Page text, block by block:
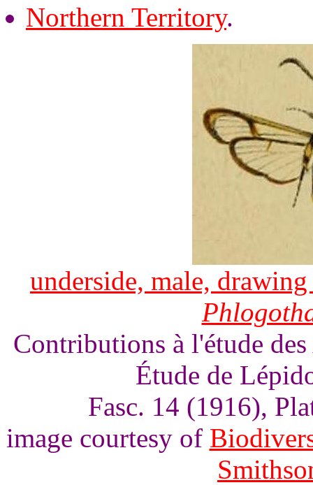
Northern Territory.
underside, male,
Contributions à l'étude
Étude de
Fasc. 14 (1916),
image courtesy of